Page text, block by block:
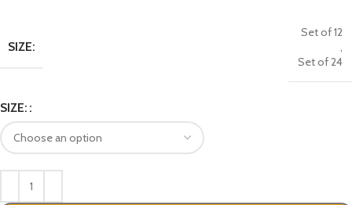
SIZE:
Set of 12
,
Set of 24
SIZE: